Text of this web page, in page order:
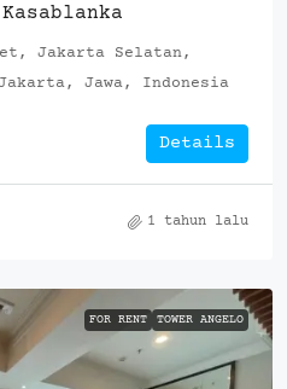
Jakarta Selatan,
Jawa, Indonesia
Details
1 tahun lalu
FOR RENT TOWER ANGELO